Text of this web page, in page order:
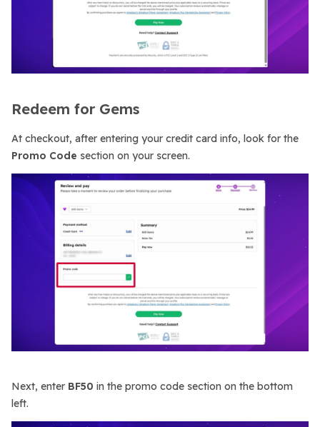
Redeem for Gems
At checkout, after entering your credit card info, look for the
Promo Code section on your screen.
Next, enter BF50 in the promo code section on the bottom
left.